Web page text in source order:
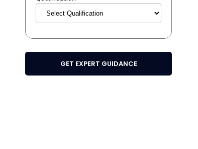
GET EXPERT GUIDANCE